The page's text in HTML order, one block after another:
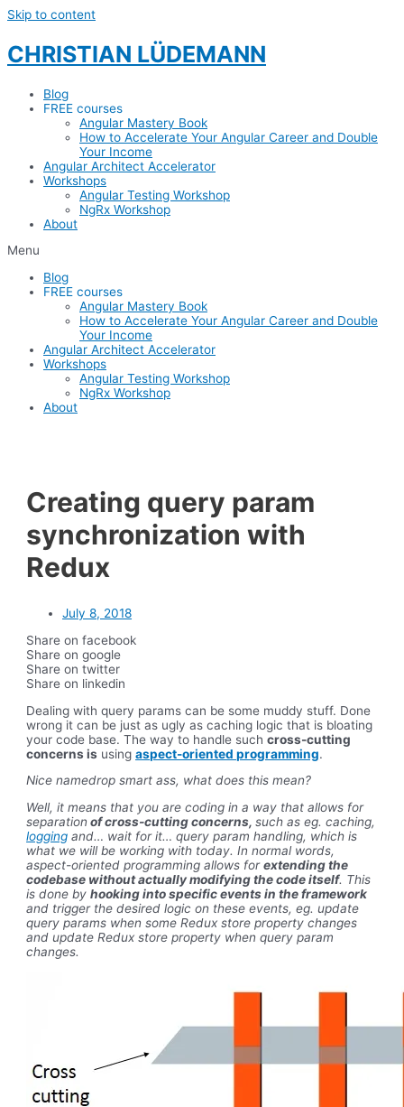
Skip to content
CHRISTIAN LÜDEMANN
Blog
FREE courses
Angular Mastery Book
How to Accelerate Your Angular Career and Double
Your Income
Angular Architect Accelerator
Workshops
Angular Testing Workshop
NgRx Workshop
About
Menu
Blog
FREE courses
Angular Mastery Book
How to Accelerate Your Angular Career and Double
Your Income
Angular Architect Accelerator
Workshops
Angular Testing Workshop
NgRx Workshop
About
Creating query param
synchronization with
Redux
July 8, 2018
Share on facebook
Share on google
Share on twitter
Share on linkedin
Dealing with query params can be some muddy stuff. Done
wrong it can be just as ugly as caching logic that is bloating
your code base. The way to handle suchcross-cutting
concerns is usingaspect-oriented programming.
Nice namedrop smart ass, what does this mean?
Well, it means that you are coding in a way that allows for
separation of cross-cutting concerns,such as eg. caching,
logging and… wait for it… query param handling, which is
what we will be working with today. In normal words,
aspect-oriented programming allows forextending the
codebase without actually modifying the code itself. This
is done byhooking into specific events in the framework
and trigger the desired logic on these events, eg. update
query params when some Redux store property changes
and update Redux store property when query param
changes.